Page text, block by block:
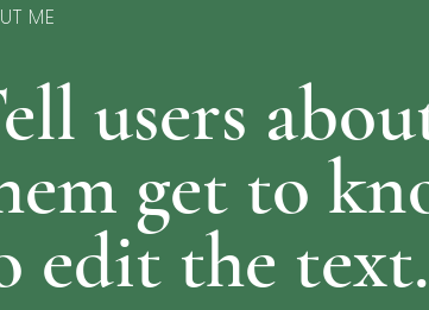
ME
users
get to
edit the text.